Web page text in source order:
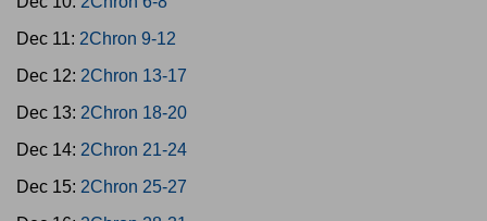
Dec 11: 2Chron 9-12
Dec 12: 2Chron 13-17
Dec 13: 2Chron 18-20
Dec 14: 2Chron 21-24
Dec 15: 2Chron 25-27